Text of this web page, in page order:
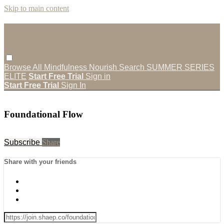
Skip to main content
Browse All Mindfulness Nourish Search SUMMER SERIES
ELITE Start Free Trial Sign in
Start Free Trial Sign In
Foundational Flow
Subscribe Share
Share with your friends